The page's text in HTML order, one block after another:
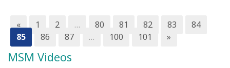
« 1 2 … 80 81 82 83
84
85
86 87 … 100 101 »
MSM Videos